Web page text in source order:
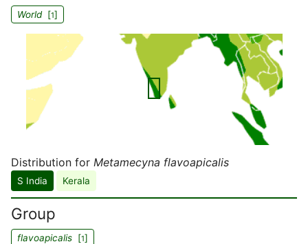
World[1]
Distribution for Metamecyna flavoapicalis
S India Kerala
Group
flavoapicalis [1]